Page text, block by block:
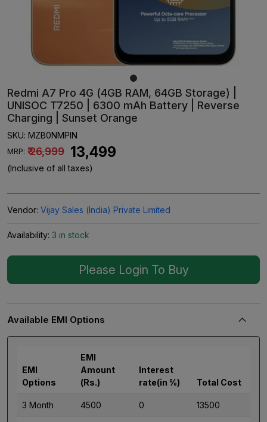
Redmi A7 Pro 4G (4GB RAM, 64GB Storage) |
UNISOC T7250 | 6300 mAh Battery | Reverse
Charging | Sunset Orange
SKU: MZB0NMPIN
MRP: ₹ 26,999 ₹ 13,499
(Inclusive of all taxes)
Vendor: Vijay Sales (India) Private Limited
Availability: 3 in stock
Please Login To Buy
Available EMI Options
EMI
Options
EMI
Amount
(Rs.)
Interest
rate(in %)
Total Cost
3 Month 4500 0 13500